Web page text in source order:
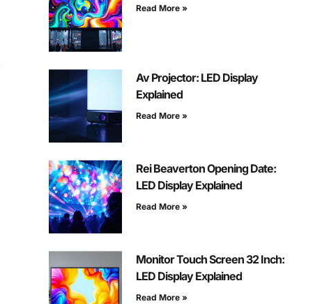
Read More »
Av Projector: LED Display
Explained
Read More »
Rei Beaverton Opening Date:
LED Display Explained
Read More »
Monitor Touch Screen 32 Inch:
LED Display Explained
Read More »